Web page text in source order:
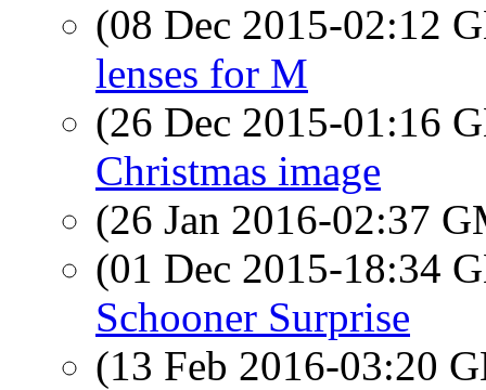
(08 Dec 2015-02:12
lenses for M
(26 Dec 2015-01:16
Christmas image
(26 Jan 2016-02:37
(01 Dec 2015-18:34
Schooner Surprise
(13 Feb 2016-03:20